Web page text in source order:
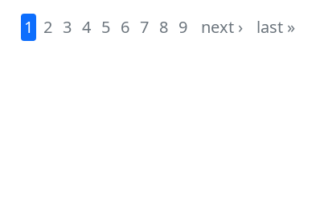
1 2 3 4 5 6 7 8 9 next › last »